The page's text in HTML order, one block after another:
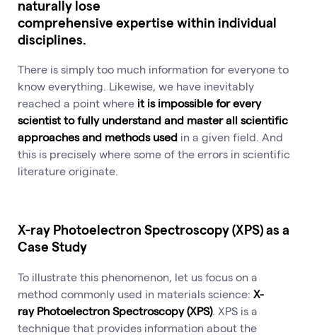
naturally lose
comprehensive expertise within individual
disciplines.
There is simply too much information for everyone to
know everything. Likewise, we have inevitably
reached a point where it is impossible for every
scientist to fully understand and master all scientific
approaches and methods used in a given field. And
this is precisely where some of the errors in scientific
literature originate.
X-ray Photoelectron Spectroscopy (XPS) as a
Case Study
To illustrate this phenomenon, let us focus on a
method commonly used in materials science: X-
ray Photoelectron Spectroscopy (XPS). XPS is a
technique that provides information about the